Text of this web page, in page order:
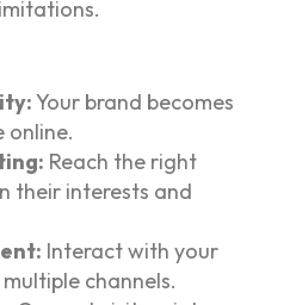
Your brand becomes
online.
Reach the right
their interests and
Interact with your
channels.